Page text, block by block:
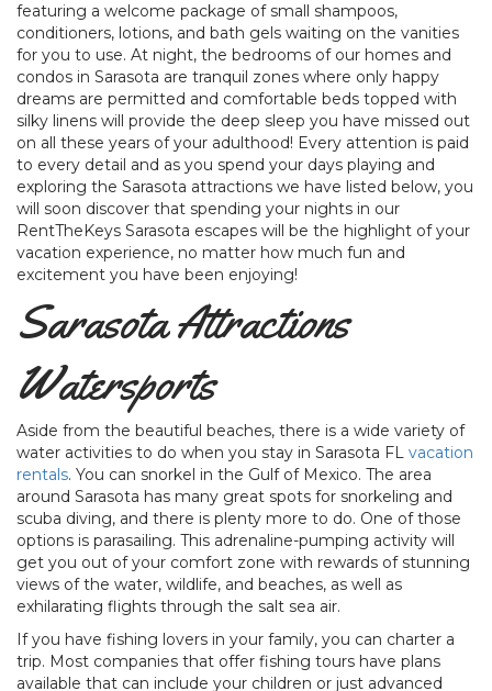
featuring a welcome package of small shampoos,
conditioners, lotions, and bath gels waiting on the vanities
for you to use. At night, the bedrooms of our homes and
condos in Sarasota are tranquil zones where only happy
dreams are permitted and comfortable beds topped with
silky linens will provide the deep sleep you have missed out
on all these years of your adulthood! Every attention is paid
to every detail and as you spend your days playing and
exploring the Sarasota attractions we have listed below, you
will soon discover that spending your nights in our
RentTheKeys Sarasota escapes will be the highlight of your
vacation experience, no matter how much fun and
excitement you have been enjoying!
Sarasota Attractions
Watersports
Aside from the beautiful beaches, there is a wide variety of
water activities to do when you stay in Sarasota FL vacation
rentals. You can snorkel in the Gulf of Mexico. The area
around Sarasota has many great spots for snorkeling and
scuba diving, and there is plenty more to do. One of those
options is parasailing. This adrenaline-pumping activity will
get you out of your comfort zone with rewards of stunning
views of the water, wildlife, and beaches, as well as
exhilarating flights through the salt sea air.
If you have fishing lovers in your family, you can charter a
trip. Most companies that offer fishing tours have plans
available that can include your children or just advanced